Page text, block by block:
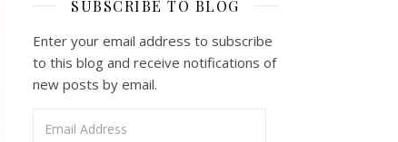
SUBSCRIBE TO BLOG
Enter your email address to subscribe
to this blog and receive notifications of
new posts by email.